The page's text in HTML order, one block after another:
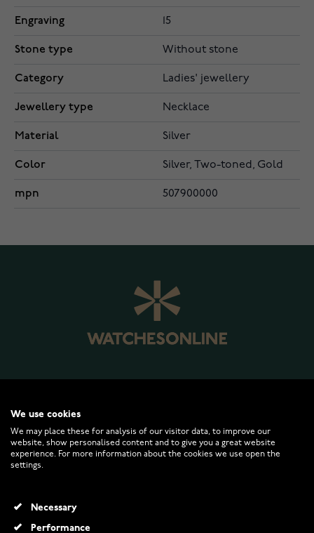
Engraving 15
Stone type Without stone
Category Ladies' jewellery
Jewellery type Necklace
Material Silver
Color Silver, Two-toned, Gold
mpn 507900000
CUSTOMER SERVICE
INFO
We use cookies
We may place these for analysis of our visitor data, to improve our
website, show personalised content and to give you a great website
experience. For more information about the cookies we use open the
settings.
Necessary
Performance